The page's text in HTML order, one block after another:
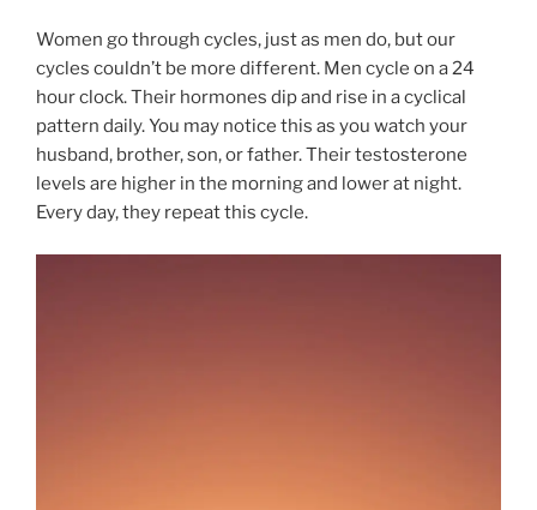
Women go through cycles, just as men do, but our
cycles couldn’t be more different. Men cycle on a 24
hour clock. Their hormones dip and rise in a cyclical
pattern daily. You may notice this as you watch your
husband, brother, son, or father. Their testosterone
levels are higher in the morning and lower at night.
Every day, they repeat this cycle.